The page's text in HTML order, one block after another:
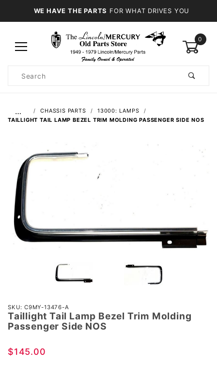
WE HAVE THE PARTS FOR WHAT DRIVES YOU
0
Search
… CHASSIS PARTS
13000: LAMPS
TAILLIGHT TAIL LAMP BEZEL TRIM MOLDING PASSENGER SIDE NOS
Purchase
Taillight
Tail Lamp
Trim
SKU: C9MY-13476-A
Taillight Tail Lamp Bezel Trim Molding
Passenger Side NOS
$145.00